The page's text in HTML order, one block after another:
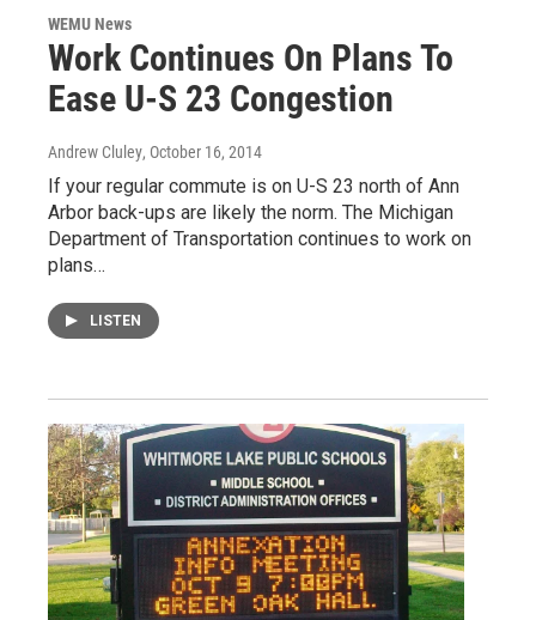
WEMU News
Work Continues On Plans To
Ease U-S 23 Congestion
Andrew Cluley, October 16, 2014
If your regular commute is on U-S 23 north of Ann
Arbor back-ups are likely the norm. The Michigan
Department of Transportation continues to work on
plans…
LISTEN